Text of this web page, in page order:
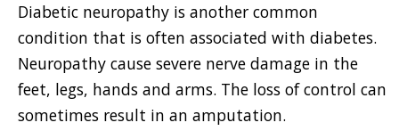
Diabetic neuropathy is another common
condition that is often associated with diabetes.
Neuropathy cause severe nerve damage in the
feet, legs, hands and arms. The loss of control can
sometimes result in an amputation.